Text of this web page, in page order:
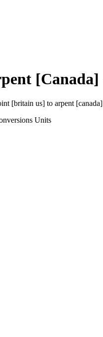
[Canada]
[britain us] to arpent [canada]
Units